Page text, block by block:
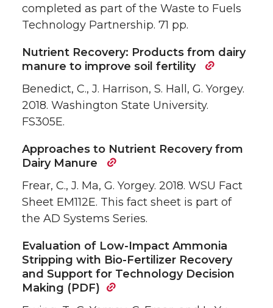
completed as part of the Waste to Fuels
Technology Partnership. 71 pp.
Nutrient Recovery: Products from dairy
manure to improve soil fertility
Benedict, C., J. Harrison, S. Hall, G. Yorgey.
2018. Washington State University.
FS305E.
Approaches to Nutrient Recovery from
Dairy Manure
Frear, C., J. Ma, G. Yorgey. 2018. WSU Fact
Sheet EM112E. This fact sheet is part of
the AD Systems Series.
Evaluation of Low-Impact Ammonia
Stripping with Bio-Fertilizer Recovery
and Support for Technology Decision
Making (PDF)